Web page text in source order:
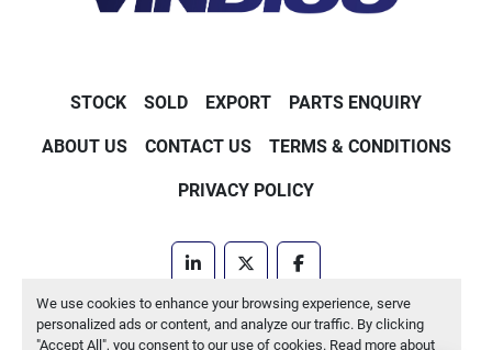
We use cookies to enhance your browsing experience, serve
personalized ads or content, and analyze our traffic. By clicking
"Accept All", you consent to our use of cookies. Read more about
STOCK SOLD EXPORT PARTS ENQUIRY
ABOUT US CONTACT US TERMS & CONDITIONS
PRIVACY POLICY
linkedintwitter
facebook
Machinio Systemwebsite byMachinio